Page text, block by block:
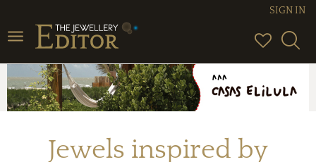
Toggle
navigation
SIGN IN
Jewels inspired by